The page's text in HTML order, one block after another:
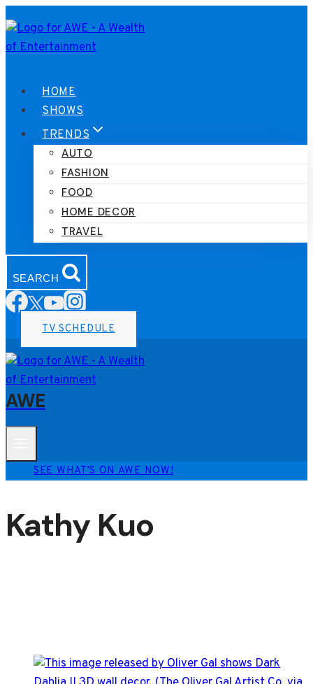
to
content
HOME
SHOWS
TRENDS
AUTO
FASHION
FOOD
HOME DECOR
TRAVEL
SEARCH
TV SCHEDULE
AWE
SEE WHAT'S ON AWE NOW!
Kathy Kuo